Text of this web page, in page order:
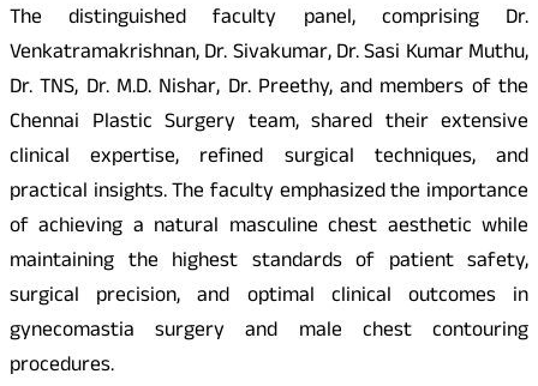
The distinguished faculty panel, comprising Dr.
Venkatramakrishnan, Dr. Sivakumar, Dr. Sasi Kumar Muthu,
Dr. TNS, Dr. M.D. Nishar, Dr. Preethy, and members of the
Chennai Plastic Surgery team, shared their extensive
clinical expertise, refined surgical techniques, and
practical insights. The faculty emphasized the importance
of achieving a natural masculine chest aesthetic while
maintaining the highest standards of patient safety,
surgical precision, and optimal clinical outcomes in
gynecomastia surgery and male chest contouring
procedures.